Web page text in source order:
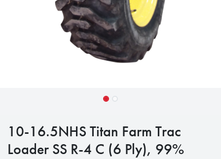
10-16.5NHS Titan Farm Trac
Loader SS R-4 C (6 Ply), 99%